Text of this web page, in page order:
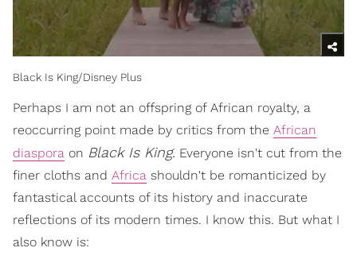
Black Is King/Disney Plus
Perhaps I am not an offspring of African royalty, a
reoccurring point made by critics from the African
diaspora on Black Is King. Everyone isn't cut from the
finer cloths and Africa shouldn't be romanticized by
fantastical accounts of its history and inaccurate
reflections of its modern times. I know this. But what I
also know is: